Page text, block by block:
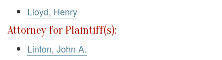
Lloyd, Henry
Attorney for Plaintiff(s):
Linton, John A.